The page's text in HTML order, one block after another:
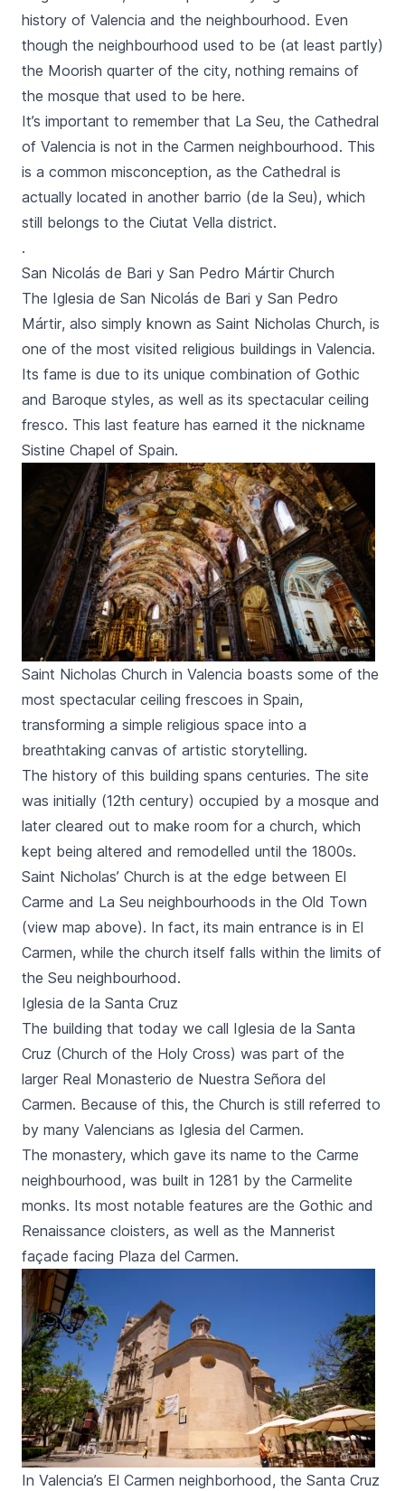
history of Valencia and the neighbourhood. Even
though the neighbourhood used to be (at least partly)
the Moorish quarter of the city, nothing remains of
the mosque that used to be here.
It’s important to remember that La Seu, the Cathedral
of Valencia is not in the Carmen neighbourhood. This
is a common misconception, as the Cathedral is
actually located in another barrio (de la Seu), which
still belongs to the Ciutat Vella district.
.
San Nicolás de Bari y San Pedro Mártir Church
The Iglesia de San Nicolás de Bari y San Pedro
Mártir, also simply known as Saint Nicholas Church, is
one of the most visited religious buildings in Valencia.
Its fame is due to its unique combination of Gothic
and Baroque styles, as well as its spectacular ceiling
fresco. This last feature has earned it the nickname
Sistine Chapel of Spain.
Saint Nicholas Church in Valencia boasts some of the
most spectacular ceiling frescoes in Spain,
transforming a simple religious space into a
breathtaking canvas of artistic storytelling.
The history of this building spans centuries. The site
was initially (12th century) occupied by a mosque and
later cleared out to make room for a church, which
kept being altered and remodelled until the 1800s.
Saint Nicholas’ Church is at the edge between El
Carme and La Seu neighbourhoods in the Old Town
(view map above). In fact, its main entrance is in El
Carmen, while the church itself falls within the limits of
the Seu neighbourhood.
Iglesia de la Santa Cruz
The building that today we call Iglesia de la Santa
Cruz (Church of the Holy Cross) was part of the
larger Real Monasterio de Nuestra Señora del
Carmen. Because of this, the Church is still referred to
by many Valencians as Iglesia del Carmen.
The monastery, which gave its name to the Carme
neighbourhood, was built in 1281 by the Carmelite
monks. Its most notable features are the Gothic and
Renaissance cloisters, as well as the Mannerist
façade facing Plaza del Carmen.
In Valencia’s El Carmen neighborhood, the Santa Cruz